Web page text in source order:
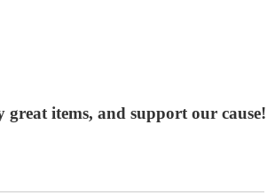
items, and support our cause!